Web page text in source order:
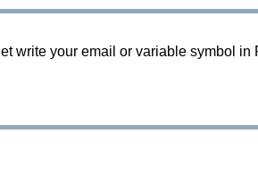
write your email or variable symbol in